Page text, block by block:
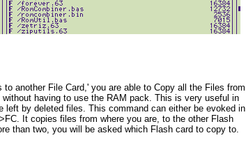
to another File Card,' you are able to Copy all the Files from
without having to use the RAM pack. This is very useful in
left by deleted files. This command can either be evoked in
It copies files from where you are, to the other Flash
than two, you will be asked which Flash card to copy to.